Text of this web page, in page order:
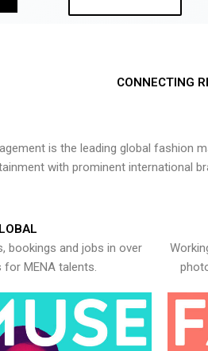
CONNECTING
is the leading global
with prominent international
bookings and jobs in over
for MENA talents.